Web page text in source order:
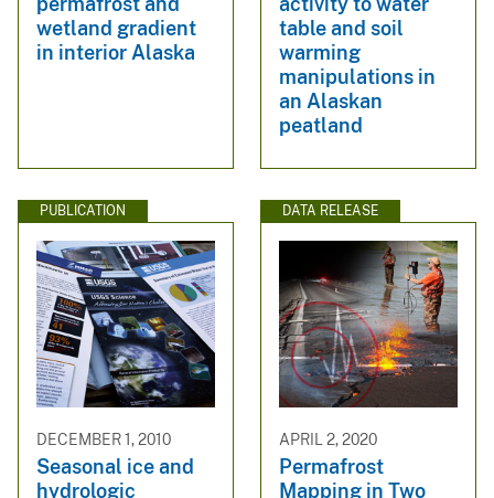
wetland gradient
in interior Alaska
table and soil
warming
manipulations in
an Alaskan
peatland
PUBLICATION
DECEMBER 1, 2010
Seasonal ice and
hydrologic
DATA RELEASE
APRIL 2, 2020
Permafrost
Mapping in Two